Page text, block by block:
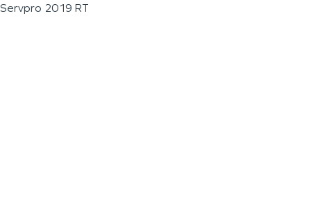
Servpro 2019 RT